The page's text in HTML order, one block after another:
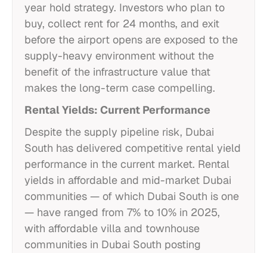
year hold strategy. Investors who plan to
buy, collect rent for 24 months, and exit
before the airport opens are exposed to the
supply-heavy environment without the
benefit of the infrastructure value that
makes the long-term case compelling.
Rental Yields: Current Performance
Despite the supply pipeline risk, Dubai
South has delivered competitive rental yield
performance in the current market. Rental
yields in affordable and mid-market Dubai
communities — of which Dubai South is one
— have ranged from 7% to 10% in 2025,
with affordable villa and townhouse
communities in Dubai South posting